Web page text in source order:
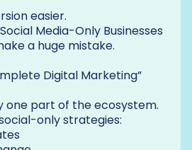
easier.
Media-Only Businesses
a huge mistake.
Digital Marketing”
one part of the ecosystem.
only strategies: